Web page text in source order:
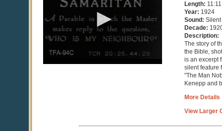
minutes,
12
seconds
Length: 11:11
Year: 1924
Sound: Silent
Decade:
Description:
The story of
the Bible,
is an excerpt
silent feature
"The Man
Kenepp and
More Details
View Larger